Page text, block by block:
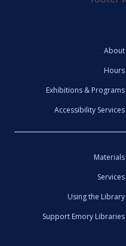
About
Hours
Exhibitions & Programs
Accessibility Services
Materials
Services
Using the Library
Support Emory Libraries